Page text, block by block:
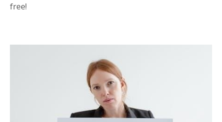
free!